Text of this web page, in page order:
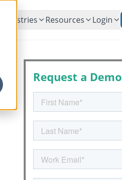
Industries Resources Login
Request a Demo